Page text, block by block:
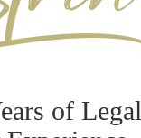
of Legal